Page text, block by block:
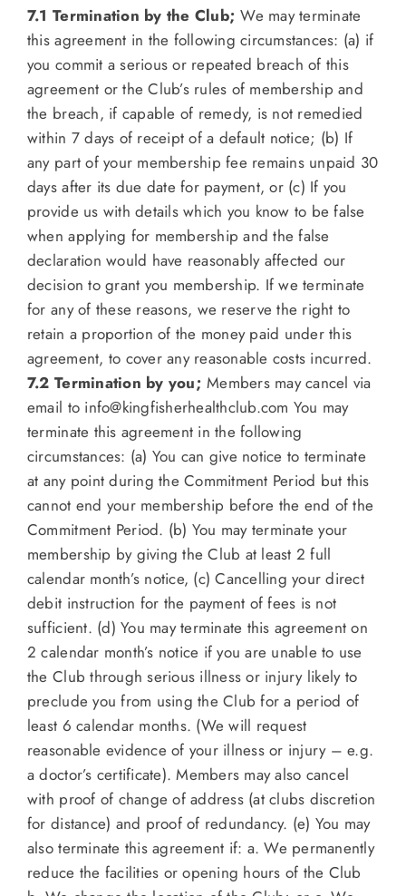
7.1 Termination by the Club; We may terminate
this agreement in the following circumstances: (a) if
you commit a serious or repeated breach of this
agreement or the Club’s rules of membership and
the breach, if capable of remedy, is not remedied
within 7 days of receipt of a default notice; (b) If
any part of your membership fee remains unpaid 30
days after its due date for payment, or (c) If you
provide us with details which you know to be false
when applying for membership and the false
declaration would have reasonably affected our
decision to grant you membership. If we terminate
for any of these reasons, we reserve the right to
retain a proportion of the money paid under this
agreement, to cover any reasonable costs incurred.
7.2 Termination by you; Members may cancel via
email to info@kingfisherhealthclub.com You may
terminate this agreement in the following
circumstances: (a) You can give notice to terminate
at any point during the Commitment Period but this
cannot end your membership before the end of the
Commitment Period. (b) You may terminate your
membership by giving the Club at least 2 full
calendar month’s notice, (c) Cancelling your direct
debit instruction for the payment of fees is not
sufficient. (d) You may terminate this agreement on
2 calendar month’s notice if you are unable to use
the Club through serious illness or injury likely to
preclude you from using the Club for a period of
least 6 calendar months. (We will request
reasonable evidence of your illness or injury – e.g.
a doctor’s certificate). Members may also cancel
with proof of change of address (at clubs discretion
for distance) and proof of redundancy. (e) You may
also terminate this agreement if: a. We permanently
reduce the facilities or opening hours of the Club